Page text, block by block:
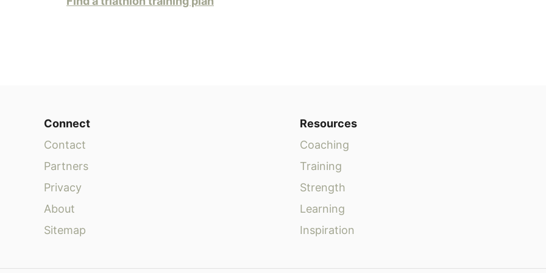
Connect
Contact
Partners
Privacy
About
Sitemap
Resources
Coaching
Training
Strength
Learning
Inspiration